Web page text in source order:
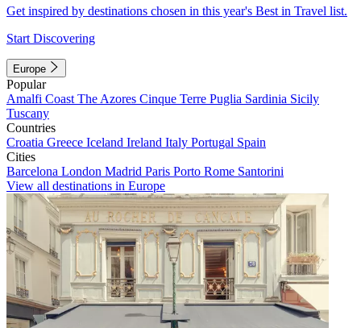
Get inspired by destinations chosen in this year's Best in Travel list.
Start Discovering
Europe
Popular
Amalfi Coast The Azores Cinque Terre Puglia Sardinia Sicily
Tuscany
Countries
Croatia Greece Iceland Ireland Italy Portugal Spain
Cities
Barcelona London Madrid Paris Porto Rome Santorini
View all destinations in Europe